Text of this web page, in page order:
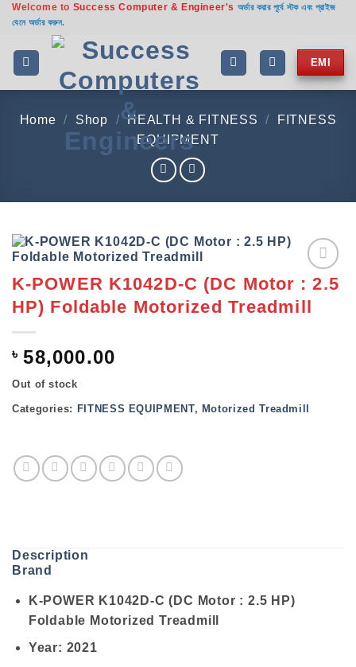
Skip
content
Welcome to Success Computer & Engineer's অর্ডার করার পূর্বে স্টক এবং প্রাইজ
যেনে অর্ডার করুন.
EMI
Home / Shop / HEALTH & FITNESS /
FITNESS
EQUIPMENT
Add to
wishlist
K-POWER K1042D-C (DC Motor : 2.5
HP) Foldable Motorized Treadmill
৳ 58,000.00
Out of stock
Categories: FITNESS EQUIPMENT, Motorized Treadmill
Description
Brand
K-POWER K1042D-C (DC Motor : 2.5 HP)
Foldable Motorized Treadmill
Year: 2021